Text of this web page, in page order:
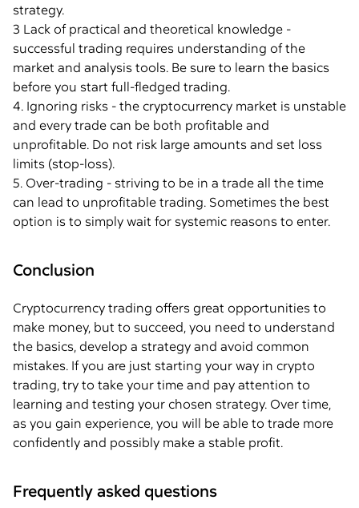
strategy.
3 Lack of practical and theoretical knowledge -
successful trading requires understanding of the
market and analysis tools. Be sure to learn the basics
before you start full-fledged trading.
4. Ignoring risks - the cryptocurrency market is unstable
and every trade can be both profitable and
unprofitable. Do not risk large amounts and set loss
limits (stop-loss).
5. Over-trading - striving to be in a trade all the time
can lead to unprofitable trading. Sometimes the best
option is to simply wait for systemic reasons to enter.
Conclusion
Cryptocurrency trading offers great opportunities to
make money, but to succeed, you need to understand
the basics, develop a strategy and avoid common
mistakes. If you are just starting your way in crypto
trading, try to take your time and pay attention to
learning and testing your chosen strategy. Over time,
as you gain experience, you will be able to trade more
confidently and possibly make a stable profit.
Frequently asked questions